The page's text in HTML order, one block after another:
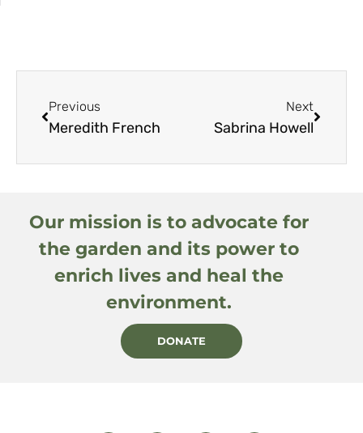
Previous
Meredith French
Next
Sabrina Howell
Our mission is to advocate for
the garden and its power to
enrich lives and heal the
environment.
DONATE